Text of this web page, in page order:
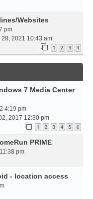
Websites
pm
28, 2021 10:43 am
1 2 3 4
7 Media Center
4:19 pm
2017 12:30 pm
1 2 3 4 5 6
PRIME
pm
- location access